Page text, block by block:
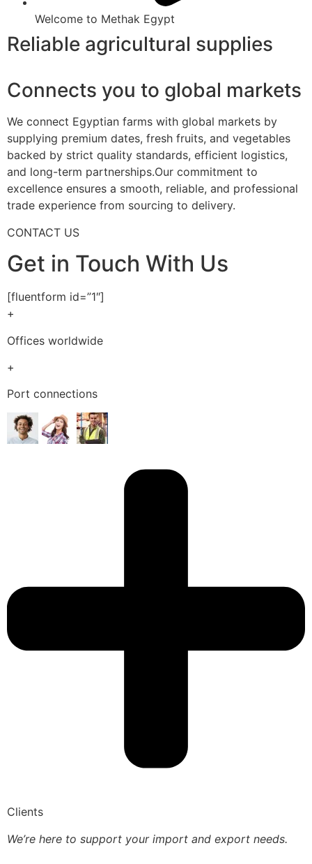
Welcome to Methak Egypt
Reliable agricultural supplies
Connects you to global markets
We connect Egyptian farms with global markets by
supplying premium dates, fresh fruits, and vegetables
backed by strict quality standards, efficient logistics,
and long-term partnerships.Our commitment to
excellence ensures a smooth, reliable, and professional
trade experience from sourcing to delivery.
CONTACT US
Get in Touch With Us
[fluentform id=”1″]
+
Offices worldwide
+
Port connections
Clients
We’re here to support your import and export needs.